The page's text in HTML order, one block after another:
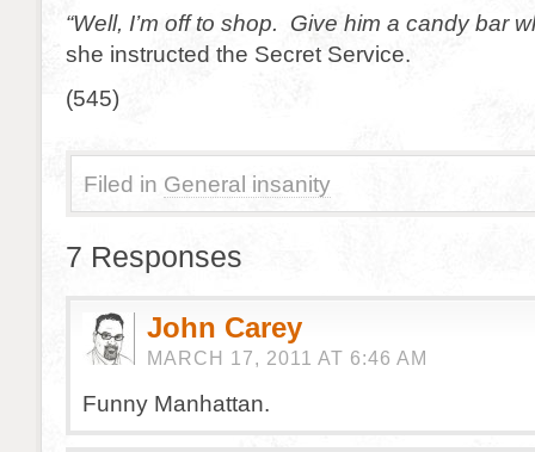
“Well, I’m off to shop. Give him a candy bar
she instructed the Secret Service.
(545)
Filed in General insanity
7 Responses
John Carey
MARCH 17, 2011 AT 6:46 AM
Funny Manhattan.